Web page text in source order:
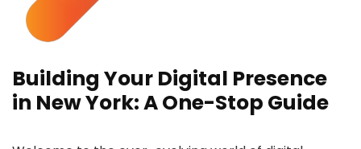
Building Your Digital Presence
in New York: A One-Stop Guide